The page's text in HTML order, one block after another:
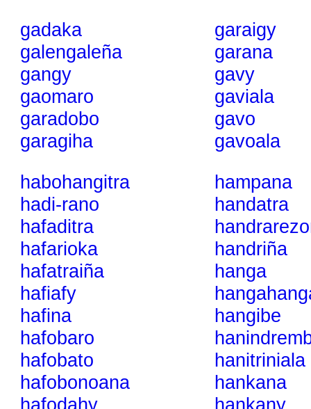
gadaka
galengaleña
gangy
gaomaro
garadobo
garagiha
garaigy
garana
gavy
gaviala
gavo
gavoala
habohangitra
hadi-rano
hafaditra
hafarioka
hafatraiña
hafiafy
hafina
hafobaro
hafobato
hafobonoana
hafodahy
hampana
handatra
handriña
hanga
hangibe
hanitriniala
hankana
hankany